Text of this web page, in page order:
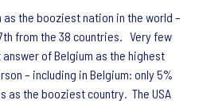
as the booziest nation in the world –
from the 38 countries. Very few
of Belgium as the highest
– including in Belgium: only 5%
as the booziest country. The USA